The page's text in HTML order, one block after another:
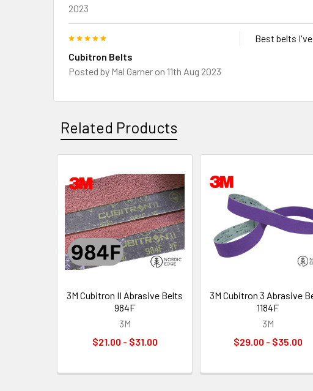
2023
Cubitron Belts
Posted by Mal Garner on 11th Aug 2023
Best belts
Related Products
Related
Products
3M Cubitron II Abrasive Belts
984F
3M
$21.00 - $31.00
3M Cubitron 3 Abrasive
1184F
3M
$29.00 - $35.00